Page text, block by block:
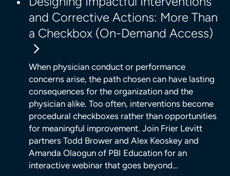
and Corrective Actions: More Than
a Checkbox (On-Demand Access)
When physician conduct or performance
concerns arise, the path chosen can have lasting
consequences for the organization and the
physician alike. Too often, interventions become
procedural checkboxes rather than opportunities
for meaningful improvement. Join Frier Levitt
partners Todd Brower and Alex Keoskey and
Amanda Olaogun of PBI Education for an
interactive webinar that goes beyond…